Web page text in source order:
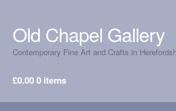
Skip
to
navigation
Skip
to
content
Old Chapel Gallery
Contemporary Fine Art and Crafts in
£0.000 items